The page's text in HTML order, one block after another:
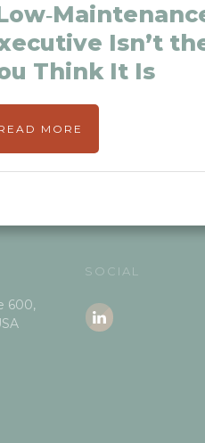
Isn’t
Think It Is
MORE
600,
SOCIAL